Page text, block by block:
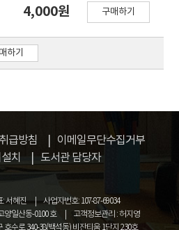
these issues a new
by selecting the
system. The
clarifies the length
and improve the
rugae analysis. This
to enhance the
palatal rugae analysis and
research and clinical
histopathological
unicystic
1 involved an 18-year-
by enucleation. At
no recurrence was
bone regeneration.
22-year-old male with a
in the left mandible,
staged approach. Final
diagnosis revealed
4,000원 구매하기
하기
급방침
이메일무단수집거부
치
도서관 담당자
: 서혜진
사업자번호: 107-87-69034
양일산동-0100 호
고객정보관리 : 허지영
호수로 340-38(백석동) 비잔티움 1단지 230호